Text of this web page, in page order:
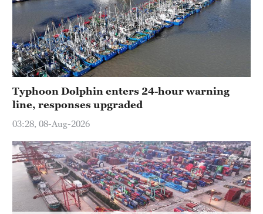
Typhoon Dolphin enters 24-hour warning
line, responses upgraded
03:28, 08-Aug-2026